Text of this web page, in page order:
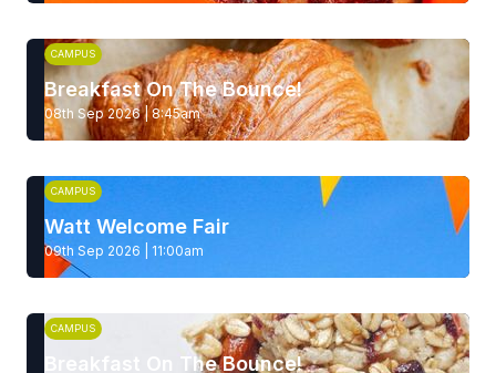
CAMPUS
Breakfast On The Bounce!
08th Sep 2026 | 8:45am
CAMPUS
Watt Welcome Fair
09th Sep 2026 | 11:00am
CAMPUS
Breakfast On The Bounce!